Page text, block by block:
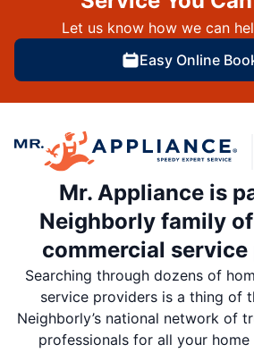
Let us know how we can
Easy Online
Mr. Appliance is
Neighborly family
commercial
Searching through dozens of
service providers is a thing of
Neighborly’s national network of
professionals for all your